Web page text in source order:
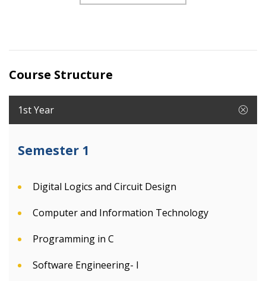
Course Structure
1st Year
Semester 1
Digital Logics and Circuit Design
Computer and Information Technology
Programming in C
Software Engineering- I